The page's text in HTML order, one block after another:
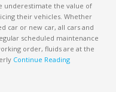
underestimate the value of
their vehicles. Whether
car or new car, all cars and
scheduled maintenance
order, fluids are at the
Continue Reading